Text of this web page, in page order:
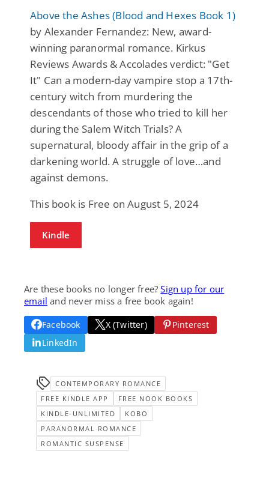
Above the Ashes (Blood and Hexes Book 1)
by Alexander Fernandez: New, award-
winning paranormal romance. Kirkus
Reviews Awards & Accolades verdict: "Get
It" Can a modern-day vampire stop a 17th-
century witch from murdering the
descendants of those who tried to kill her
during the Salem Witch Trials? A
supernatural, bloody affair in the grip of a
darkening world. A struggle of love…and
against demons.
This book is Free on August 5, 2024
Kindle
Are these books no longer free?Sign up for our
email and never miss a free book again!
Facebook X (Twitter)
Pinterest
LinkedIn
CONTEMPORARY ROMANCE
FREE KINDLE APP
FREE NOOK BOOKS
KINDLE-UNLIMITED
KOBO
PARANORMAL ROMANCE
ROMANTIC SUSPENSE